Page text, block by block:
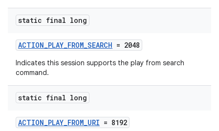
static final long
ACTION_PLAY_FROM_SEARCH = 2048
Indicates this session supports the play from search
command.
static final long
ACTION_PLAY_FROM_URI = 8192